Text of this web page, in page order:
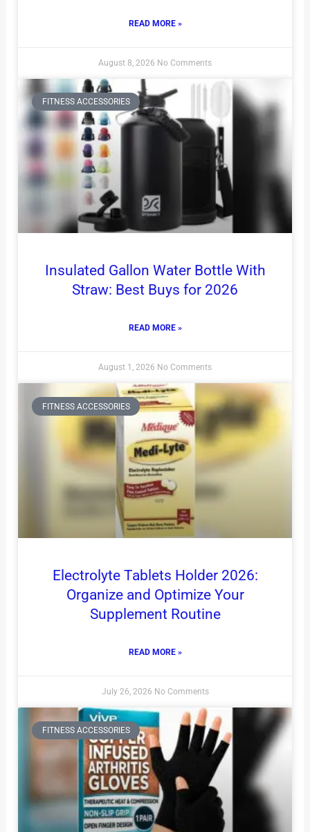
READ MORE »
August 8, 2026 No Comments
FITNESS ACCESSORIES
Insulated Gallon Water Bottle With
Straw: Best Buys for 2026
READ MORE »
August 1, 2026 No Comments
FITNESS ACCESSORIES
Electrolyte Tablets Holder 2026:
Organize and Optimize Your
Supplement Routine
READ MORE »
July 26, 2026 No Comments
FITNESS ACCESSORIES